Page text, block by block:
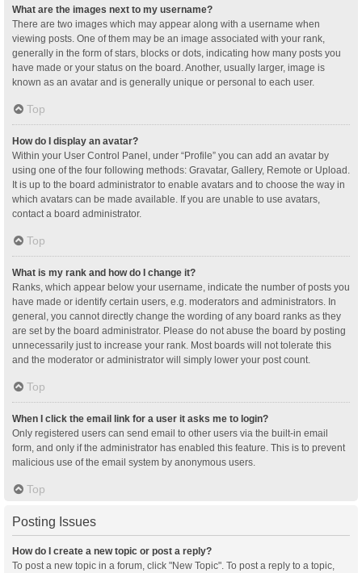
What are the images next to my username?
There are two images which may appear along with a username when
viewing posts. One of them may be an image associated with your rank,
generally in the form of stars, blocks or dots, indicating how many posts you
have made or your status on the board. Another, usually larger, image is
known as an avatar and is generally unique or personal to each user.
Top
How do I display an avatar?
Within your User Control Panel, under “Profile” you can add an avatar by
using one of the four following methods: Gravatar, Gallery, Remote or Upload.
It is up to the board administrator to enable avatars and to choose the way in
which avatars can be made available. If you are unable to use avatars,
contact a board administrator.
Top
What is my rank and how do I change it?
Ranks, which appear below your username, indicate the number of posts you
have made or identify certain users, e.g. moderators and administrators. In
general, you cannot directly change the wording of any board ranks as they
are set by the board administrator. Please do not abuse the board by posting
unnecessarily just to increase your rank. Most boards will not tolerate this
and the moderator or administrator will simply lower your post count.
Top
When I click the email link for a user it asks me to login?
Only registered users can send email to other users via the built-in email
form, and only if the administrator has enabled this feature. This is to prevent
malicious use of the email system by anonymous users.
Top
Posting Issues
How do I create a new topic or post a reply?
To post a new topic in a forum, click "New Topic". To post a reply to a topic,